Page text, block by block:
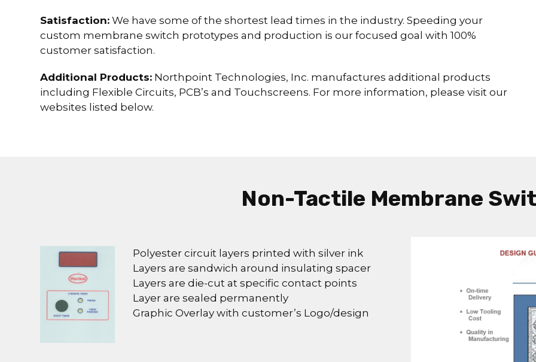
Satisfaction: We have some of the shortest lead times in the industry. Speeding your
custom membrane switch prototypes and production is our focused goal with 100%
customer satisfaction.
Additional Products: Northpoint Technologies, Inc. manufactures additional products
including Flexible Circuits, PCB’s and Touchscreens. For more information, please visit our
websites listed below.
Non-Tactile Membrane
Polyester circuit layers printed with silver ink
Layers are sandwich around insulating spacer
Layers are die-cut at specific contact points
Layer are sealed permanently
Graphic Overlay with customer’s Logo/design